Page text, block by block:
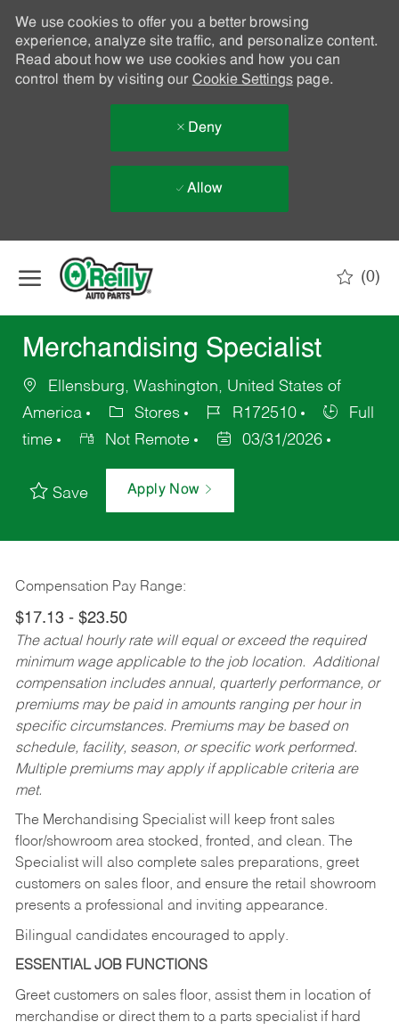
We use cookies to offer you a better browsing
experience, analyze site traffic, and personalize content.
Read about how we use cookies and how you can
control them by visiting our Cookie Settingspage.
Deny
Allow
(0)
Merchandising Specialist
Ellensburg, Washington, United States of
America
Stores R172510
Full
time
Not Remote 03/31/2026
Save Apply Now
Compensation Pay Range:
$17.13 - $23.50
The actual hourly rate will equal or exceed the required
minimum wage applicable to the job location. Additional
compensation includes annual, quarterly performance, or
premiums may be paid in amounts ranging per hour in
specific circumstances. Premiums may be based on
schedule, facility, season, or specific work performed.
Multiple premiums may apply if applicable criteria are
met.
The Merchandising Specialist will keep front sales
floor/showroom area stocked, fronted, and clean. The
Specialist will also complete sales preparations, greet
customers on sales floor, and ensure the retail showroom
presents a professional and inviting appearance.
Bilingual candidates encouraged to apply.
ESSENTIAL JOB FUNCTIONS
Greet customers on sales floor, assist them in location of
merchandise or direct them to a parts specialist if hard